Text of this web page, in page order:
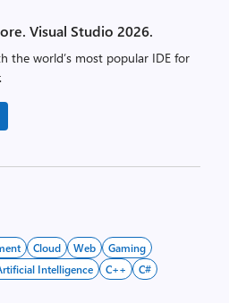
Visual Studio 2026.
the world’s most popular IDE for
Cloud Web
Gaming
Intelligence C++ C#